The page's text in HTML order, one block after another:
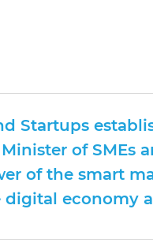
Startups
of SMEs
of the smart
economy